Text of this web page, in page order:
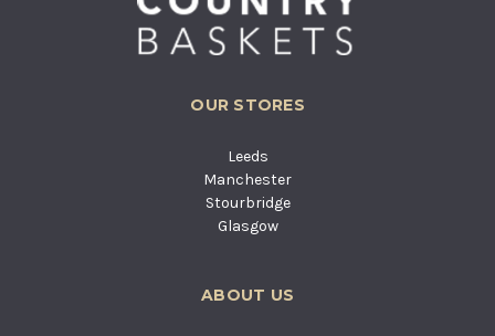
OUR STORES
Leeds
Manchester
Stourbridge
Glasgow
ABOUT US